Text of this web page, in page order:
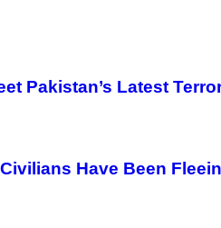
Pakistan’s Latest
Have Been